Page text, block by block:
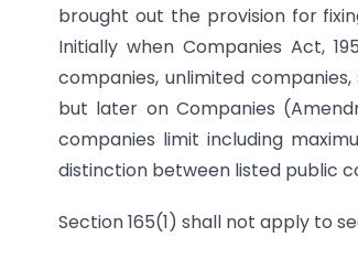
brought out the provision for
Initially when Companies Act,
companies, unlimited
but later on Companies
companies limit including
distinction between listed public
Section 165(1) shall not apply to